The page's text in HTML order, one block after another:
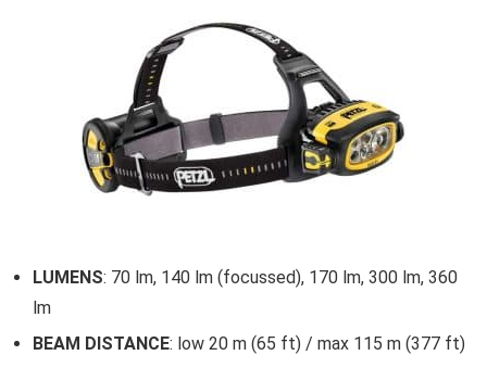
LUMENS: 70 lm, 140 lm (focussed), 170 lm, 300 lm, 360
lm
BEAM DISTANCE: low 20 m (65 ft) / max 115 m (377 ft)